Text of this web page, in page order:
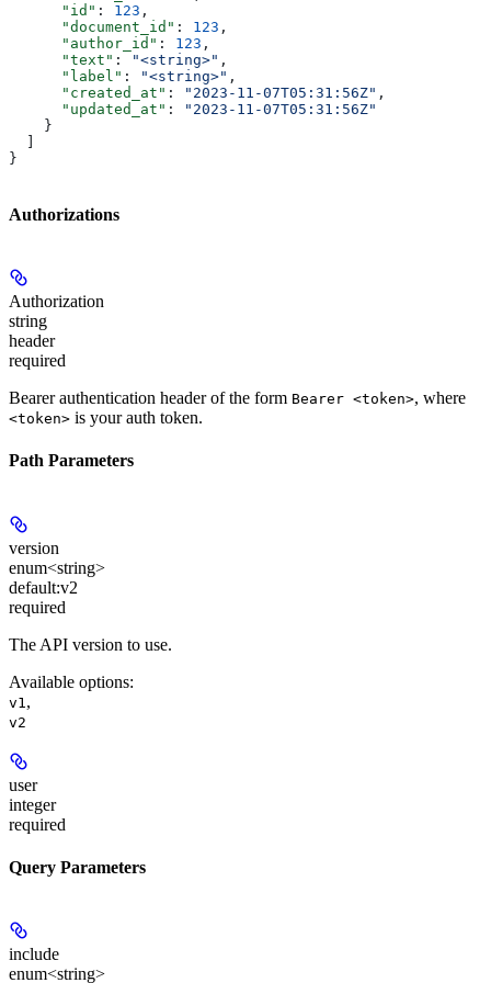
      "id"
: 123 ,
      "document_id"
: 123 ,
      "author_id"
: 123 ,
      "text"
: "<string>" ,
      "label"
: "<string>" ,
      "created_at"
: "2023-11-07T05:31:56Z" ,
      "updated_at"
:
"2023-11-07T05:31:56Z"
    }
}
Authorizations
Authorization
string
header
required
Bearer authentication header of the form Bearer <token>, where
<token> is your auth token.
Path Parameters
version
enum<string>
default:v2
required
The API version to use.
Available options:
v1 ,
v2
user
integer
required
Query Parameters
include
enum<string>